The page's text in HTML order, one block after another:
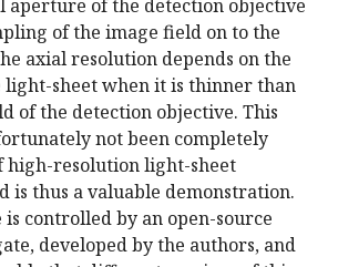
aperture of the detection objective
of the image field on to the
axial resolution depends on the
light-sheet when it is thinner than
of the detection objective. This
not been completely
high-resolution light-sheet
is thus a valuable demonstration.
is controlled by an open-source
developed by the authors, and